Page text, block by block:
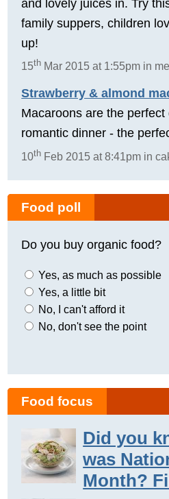
and lovely juices in. Try
family suppers, children
up!
15th Mar 2015 at 1:55pm in
Strawberry & almond
Macaroons are the
romantic dinner - the
10th Feb 2015 at 8:41pm in
Food poll
Do you buy organic food?
Yes, as much as possible
Yes, a little bit
No, I can't afford it
No, don't see the point
Food focus
Did you
was
Month?